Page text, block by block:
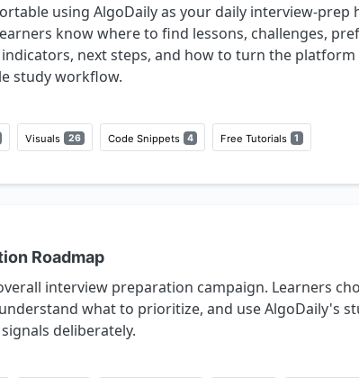
using AlgoDaily as your daily interview-prep
know where to find lessons, challenges,
next steps, and how to turn the platform
study workflow.
Visuals 26 Code Snippets 4 Free Tutorials 1
Roadmap
interview preparation campaign. Learners
what to prioritize, and use AlgoDaily's
deliberately.